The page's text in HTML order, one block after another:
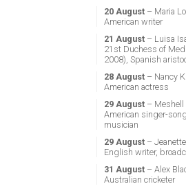
20 August– Maria
American writer
21 August– Luisa
21st Duchess of
2008), Spanish
28 August– Nancy
American actress
29 August– Meshell
American singer-
musician
29 August–
English writer,
31 August– Alex
Australian cricketer